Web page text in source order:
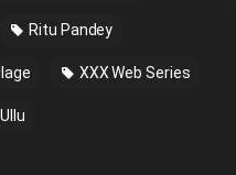
Ritu Pandey
XXX Web Series